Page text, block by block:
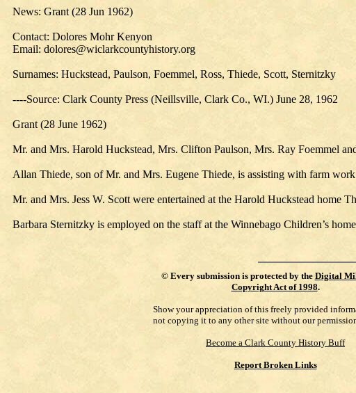
News: Grant (28 Jun 1962)
Contact: Dolores Mohr Kenyon
Email: dolores@wiclarkcountyhistory.org
Surnames: Huckstead, Paulson, Foemmel, Ross, Thiede, Scott, Sternitzky
----Source: Clark County Press (Neillsville, Clark Co., WI.) June 28, 1962
Grant (28 June 1962)
Mr. and Mrs. Harold Huckstead, Mrs. Clifton Paulson, Mrs. Ray Foemmel
Allan Thiede, son of Mr. and Mrs. Eugene Thiede, is assisting with farm
Mr. and Mrs. Jess W. Scott were entertained at the Harold Huckstead home
Barbara Sternitzky is employed on the staff at the Winnebago Children’s
© Every submission is protected by the Digital
Copyright Act of 1998.
Show your appreciation of this freely provided
not copying it to any other site without our
Become a Clark County History Buff
Report Broken Links